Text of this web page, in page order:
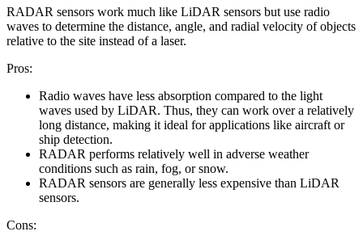
RADAR sensors work much like LiDAR sensors but use radio
waves to determine the distance, angle, and radial velocity of objects
relative to the site instead of a laser.
Pros:
Radio waves have less absorption compared to the light
waves used by LiDAR. Thus, they can work over a relatively
long distance, making it ideal for applications like aircraft or
ship detection.
RADAR performs relatively well in adverse weather
conditions such as rain, fog, or snow.
RADAR sensors are generally less expensive than LiDAR
sensors.
Cons: